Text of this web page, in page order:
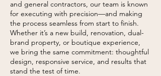
and general contractors, our team is known
for executing with precision—and making
the process seamless from start to finish.
Whether it’s a new build, renovation, dual-
brand property, or boutique experience,
we bring the same commitment: thoughtful
design, responsive service, and results that
stand the test of time.